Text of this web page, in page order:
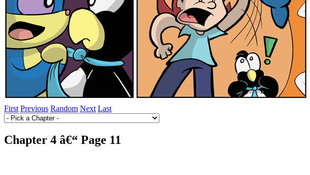
First Previous Random Next Last
Chapter 4 â€“ Page 11